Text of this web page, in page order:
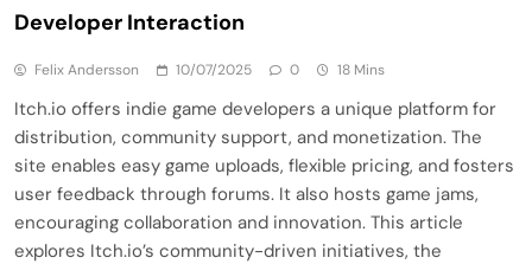
Developer Interaction
Felix Andersson 10/07/2025 0 18 Mins
Itch.io offers indie game developers a unique platform for
distribution, community support, and monetization. The
site enables easy game uploads, flexible pricing, and fosters
user feedback through forums. It also hosts game jams,
encouraging collaboration and innovation. This article
explores Itch.io’s community-driven initiatives, the